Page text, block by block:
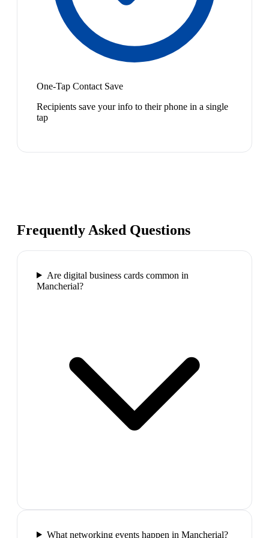
One-Tap Contact Save
Recipients save your info to their phone in a single
tap
Frequently Asked Questions
Are digital business cards common in
Mancherial?
What networking events happen in Mancherial?